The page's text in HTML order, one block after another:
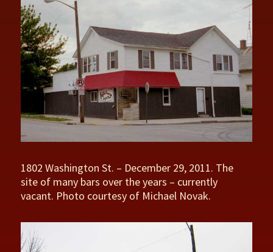
1802 Washington St. – December 29, 2011. The
site of many bars over the years – currently
vacant. Photo courtesy of Michael Novak.